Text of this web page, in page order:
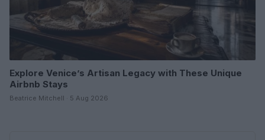
Explore Venice’s Artisan Legacy with These Unique
Airbnb Stays
Beatrice Mitchell · 5 Aug 2026